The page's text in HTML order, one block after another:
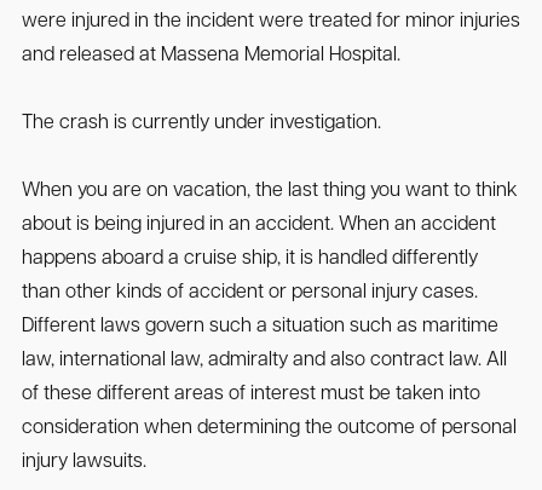
were injured in the incident were treated for minor injuries
and released at Massena Memorial Hospital.
The crash is currently under investigation.
When you are on vacation, the last thing you want to think
about is being injured in an accident. When an accident
happens aboard a cruise ship, it is handled differently
than other kinds of accident or personal injury cases.
Different laws govern such a situation such as maritime
law, international law, admiralty and also contract law. All
of these different areas of interest must be taken into
consideration when determining the outcome of personal
injury lawsuits.